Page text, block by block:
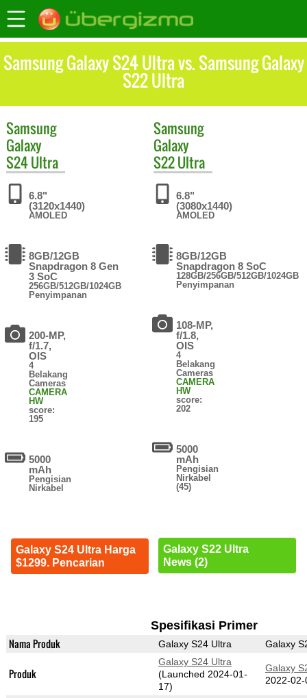
Samsung Galaxy S24 Ultra vs. Samsung Galaxy
S22 Ultra
Samsung
Galaxy
S24 Ultra
6.8"
(3120x1440)
AMOLED
8GB/12GB
Snapdragon 8 Gen
3 SoC
256GB/512GB/1024GB
Penyimpanan
200-MP,
f/1.7,
OIS
4
Belakang
Cameras
CAMERA
HW
score:
195
5000
mAh
Pengisian
Nirkabel
Galaxy S24 Ultra Harga
$1299. Pencarian
Samsung
Galaxy
S22 Ultra
6.8"
(3080x1440)
AMOLED
8GB/12GB
Snapdragon 8 SoC
128GB/256GB/512GB/1024GB
Penyimpanan
108-MP,
f/1.8,
OIS
4
Belakang
Cameras
CAMERA
HW
score:
202
5000
mAh
Pengisian
Nirkabel
(45)
Galaxy S22 Ultra
News (2)
Spesifikasi Primer
Nama Produk Galaxy S24 Ultra Galaxy
Produk
Galaxy S24 Ultra
(Launched 2024-01-
17)
Galaxy
2022-02-